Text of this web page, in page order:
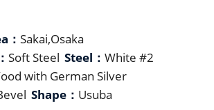
： Sakai,Osaka
Soft Steel Steel： White #2
with German Silver
Shape： Usuba